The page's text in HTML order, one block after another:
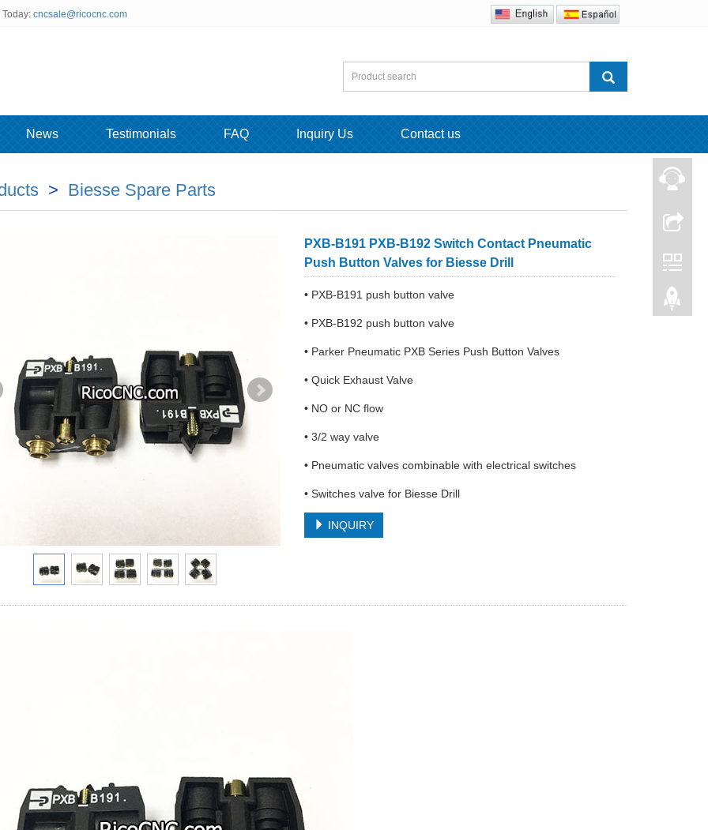
cncsale@ricocnc.com
News Testimonials FAQ Inquiry Us Contact us
> Biesse Spare Parts
PXB-B191 PXB-B192 Switch Contact Pneumatic
Push Button Valves for Biesse Drill
• PXB-B191 push button valve
• PXB-B192 push button valve
• Parker Pneumatic PXB Series Push Button Valves
• Quick Exhaust Valve
• NO or NC flow
• 3/2 way valve
• Pneumatic valves combinable with electrical switches
• Switches valve for Biesse Drill
INQUIRY